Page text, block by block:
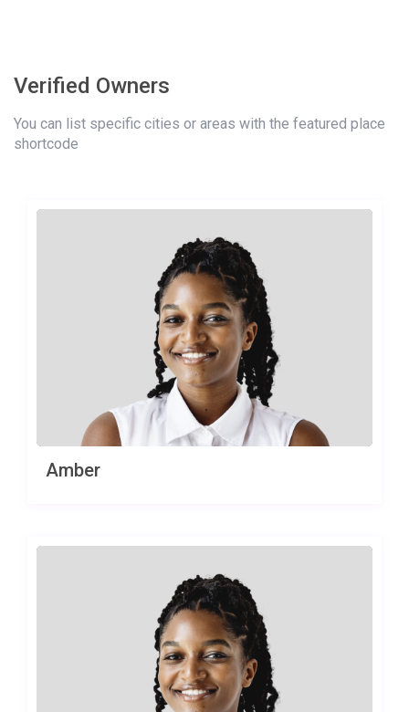
Verified Owners
You can list specific cities or areas with the featured place
shortcode
Amber